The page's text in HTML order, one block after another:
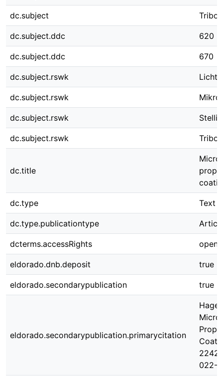
dc.subject
dc.subject.ddc 620
dc.subject.ddc 670
dc.subject.rswk
dc.subject.rswk
dc.subject.rswk Stellit
dc.subject.rswk
dc.title
dc.type Text
dc.type.publicationtype
dcterms.accessRights open
eldorado.dnb.deposit true
eldorado.secondarypublication true
eldorado.secondarypublication.primarycitation
2242
022-